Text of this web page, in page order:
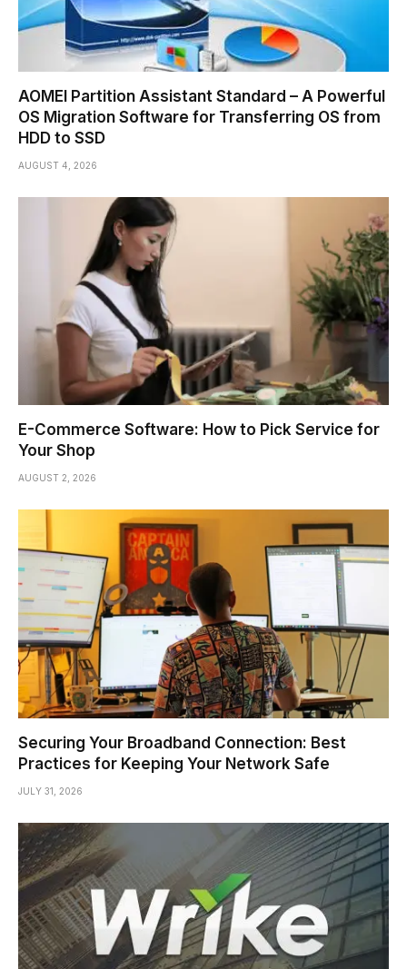
AOMEI Partition Assistant Standard – A Powerful
OS Migration Software for Transferring OS from
HDD to SSD
AUGUST 4, 2026
E-Commerce Software: How to Pick Service for
Your Shop
AUGUST 2, 2026
Securing Your Broadband Connection: Best
Practices for Keeping Your Network Safe
JULY 31, 2026